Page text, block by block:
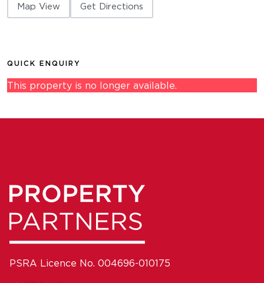
Map View Get Directions
QUICK ENQUIRY
This property is no longer available.
PSRA Licence No. 004696-010175